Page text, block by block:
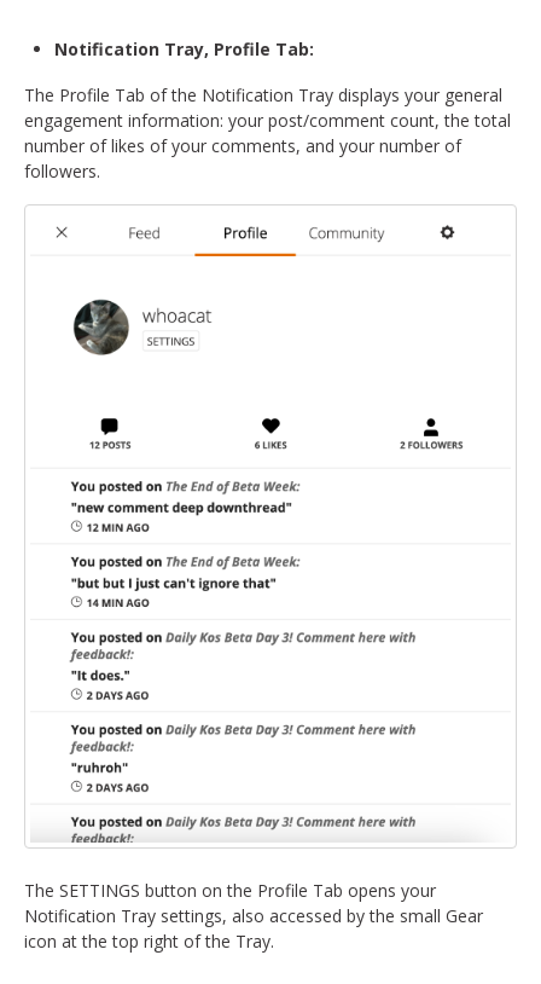
Notification Tray, Profile Tab:
The Profile Tab of the Notification Tray displays your general
engagement information: your post/comment count, the total
number of likes of your comments, and your number of
followers.
The SETTINGS button on the Profile Tab opens your
Notification Tray settings, also accessed by the small Gear
icon at the top right of the Tray.